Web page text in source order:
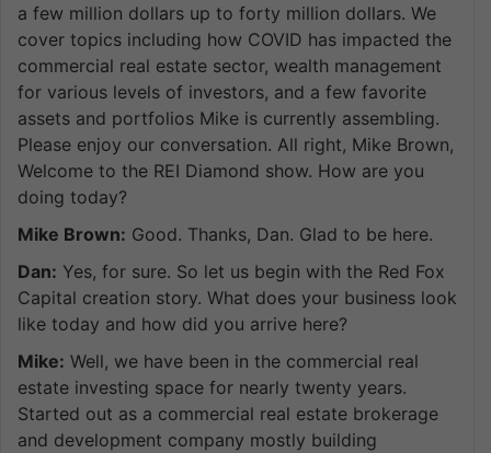
a few million dollars up to forty million dollars. We
cover topics including how COVID has impacted the
commercial real estate sector, wealth management
for various levels of investors, and a few favorite
assets and portfolios Mike is currently assembling.
Please enjoy our conversation. All right, Mike Brown,
Welcome to the REI Diamond show. How are you
doing today?
Mike Brown: Good. Thanks, Dan. Glad to be here.
Dan: Yes, for sure. So let us begin with the Red Fox
Capital creation story. What does your business look
like today and how did you arrive here?
Mike: Well, we have been in the commercial real
estate investing space for nearly twenty years.
Started out as a commercial real estate brokerage
and development company mostly building